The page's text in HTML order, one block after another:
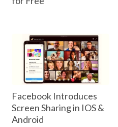
Facebook Introduces
Screen Sharing in IOS &
Android